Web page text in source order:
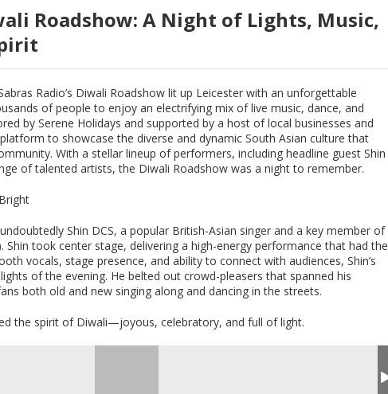
Roadshow: A Night of Lights, Music,
Radio’s Diwali Roadshow lit up Leicester with an unforgettable
of people to enjoy an electrifying mix of live music, dance, and
by Serene Holidays and supported by a host of local businesses and
to showcase the diverse and dynamic South Asian culture that
With a stellar lineup of performers, including headline guest Shin
of talented artists, the Diwali Roadshow was a night to remember.
Shin DCS, a popular British-Asian singer and a key member of
Shin took center stage, delivering a high-energy performance that had the
vocals, stage presence, and ability to connect with audiences, Shin’s
of the evening. He belted out crowd-pleasers that spanned his
both old and new singing along and dancing in the streets.
the spirit of Diwali—joyous, celebratory, and full of light.